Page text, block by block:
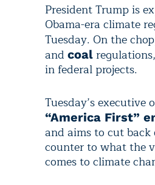
President Trump is
Obama-era climate
Tuesday. On the
and coal
in federal projects.
Tuesday’s
“America First”
and aims to cut
counter to what the
comes to climate